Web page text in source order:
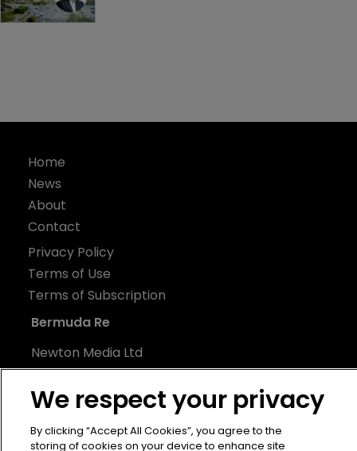
Home
News
About
Contact
Privacy Policy
Terms of Use
Terms of Subscription
Bermuda Re
Newton Media Ltd
Kingfisher House
21-23 Elmfield Road
United Kingdom
We respect your privacy
By clicking “Accept All Cookies”, you agree to the
storing of cookies on your device to enhance site